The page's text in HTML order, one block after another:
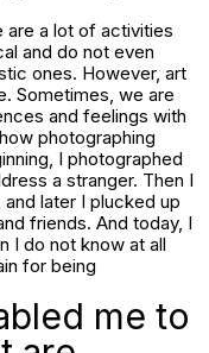
are a lot of activities
and do not even
ones. However, art
Sometimes, we are
and feelings with
photographing
I photographed
a stranger. Then I
later I plucked up
friends. And today, I
I do not know at all
for being
me to